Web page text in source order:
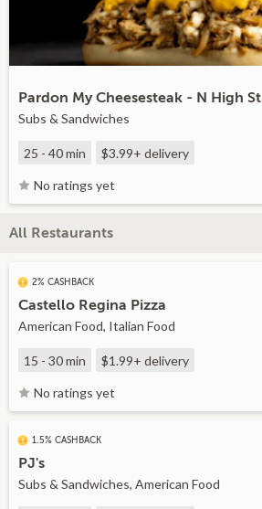
Pardon My Cheesesteak - N High St
Subs & Sandwiches
25 - 40 min $3.99+ delivery
No ratings yet
All Restaurants
2% CASHBACK
Castello Regina Pizza
American Food, Italian Food
15 - 30 min $1.99+ delivery
No ratings yet
1.5% CASHBACK
PJ's
Subs & Sandwiches, American Food